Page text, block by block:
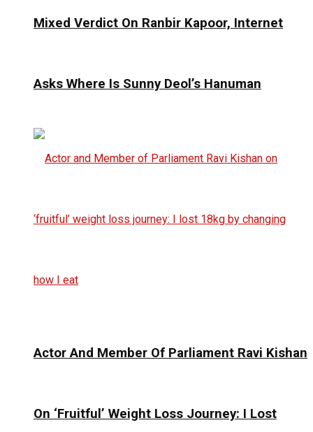
Mixed Verdict On Ranbir Kapoor, Internet
Asks Where Is Sunny Deol’s Hanuman
Actor And Member Of Parliament Ravi Kishan
On ‘Fruitful’ Weight Loss Journey: I Lost